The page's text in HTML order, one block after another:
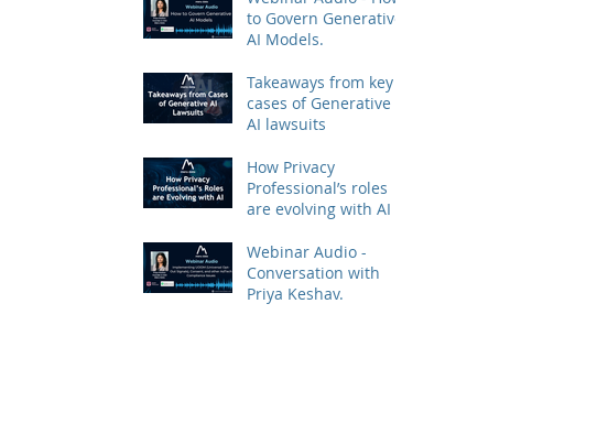
to Govern Generative
AI Models.
Takeaways from key
cases of Generative
AI lawsuits
How Privacy
Professional’s roles
are evolving with AI
Webinar Audio -
Conversation with
Priya Keshav.